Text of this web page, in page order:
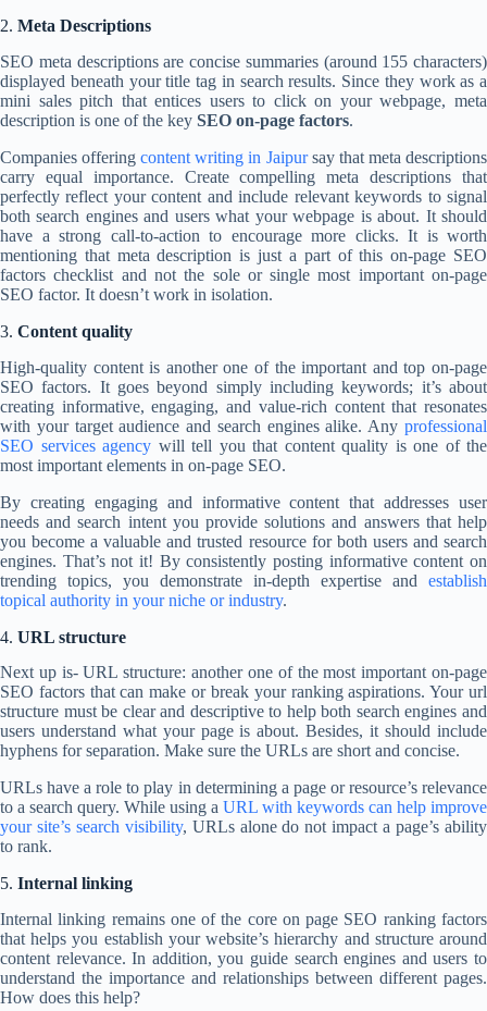
2. Meta Descriptions
SEO meta descriptions are concise summaries (around 155 characters)
displayed beneath your title tag in search results. Since they work as a
mini sales pitch that entices users to click on your webpage, meta
description is one of the key SEO on-page factors.
Companies offeringcontent writing in Jaipursay that meta descriptions
carry equal importance. Create compelling meta descriptions that
perfectly reflect your content and include relevant keywords to signal
both search engines and users what your webpage is about. It should
have a strong call-to-action to encourage more clicks. It is worth
mentioning that meta description is just a part of this on-page SEO
factors checklist and not the sole or single most important on-page
SEO factor. It doesn’t work in isolation.
3. Content quality
High-quality content is another one of the important and top on-page
SEO factors. It goes beyond simply including keywords; it’s about
creating informative, engaging, and value-rich content that resonates
with your target audience and search engines alike. Any professional
SEO services agency will tell you that content quality is one of the
most important elements in on-page SEO.
By creating engaging and informative content that addresses user
needs and search intent you provide solutions and answers that help
you become a valuable and trusted resource for both users and search
engines. That’s not it! By consistently posting informative content on
trending topics, you demonstrate in-depth expertise and establish
topical authority in your niche or industry.
4. URL structure
Next up is- URL structure: another one of the most important on-page
SEO factors that can make or break your ranking aspirations. Your url
structure must be clear and descriptive to help both search engines and
users understand what your page is about. Besides, it should include
hyphens for separation. Make sure the URLs are short and concise.
URLs have a role to play in determining a page or resource’s relevance
to a search query. While using a URL with keywords can help improve
your site’s search visibility, URLs alone do not impact a page’s ability
to rank.
5. Internal linking
Internal linking remains one of the core on page SEO ranking factors
that helps you establish your website’s hierarchy and structure around
content relevance. In addition, you guide search engines and users to
understand the importance and relationships between different pages.
How does this help?